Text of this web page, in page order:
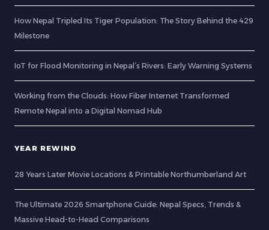
How Nepal Tripled Its Tiger Population: The Story Behind the 429
Milestone
IoT for Flood Monitoring in Nepal’s Rivers: Early Warning Systems
Working from the Clouds: How Fiber Internet Transformed
Remote Nepal into a Digital Nomad Hub
YEAR REWIND
28 Years Later Movie Locations & Printable Northumberland Art
The Ultimate 2026 Smartphone Guide: Nepal Specs, Trends &
Massive Head-to-Head Comparisons